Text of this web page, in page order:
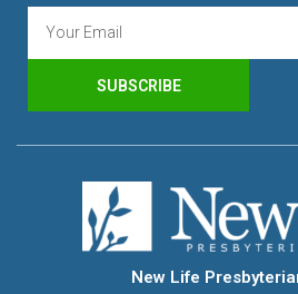
SUBSCRIBE
New Life